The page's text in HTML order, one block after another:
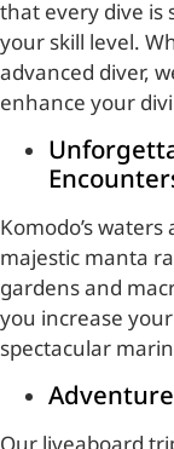
that every dive is
your skill level.
advanced diver,
enhance your
Komodo’s
majestic manta
gardens and
you increase
spectacular